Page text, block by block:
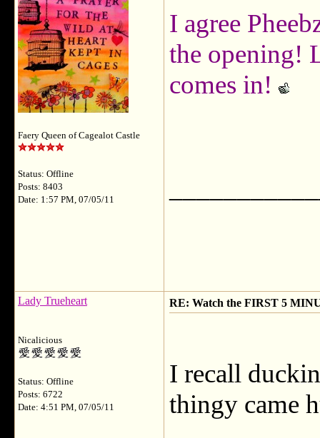
Faery Queen of Cagealot Castle
Status: Offline
Posts: 8403
Date: 1:57 PM, 07/05/11
I agree
the opening!
comes in!
Lady Trueheart
Nicalicious
Status: Offline
Posts: 6722
Date: 4:51 PM, 07/05/11
RE: Watch the FIRST 5
I recall
thingy came